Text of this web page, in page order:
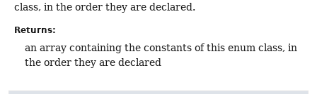
class, in the order they are declared.
Returns:
an array containing the constants of this enum class, in
the order they are declared